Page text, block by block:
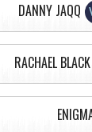
DANNY JAQQ
RACHAEL BLACK